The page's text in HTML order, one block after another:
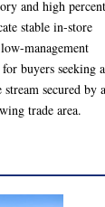
and high
stable in-store
management
buyers seeking a
stream secured by
trade area.